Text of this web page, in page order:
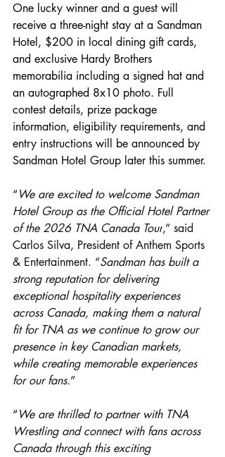
One lucky winner and a guest will
receive a three-night stay at a Sandman
Hotel, $200 in local dining gift cards,
and exclusive Hardy Brothers
memorabilia including a signed hat and
an autographed 8x10 photo. Full
contest details, prize package
information, eligibility requirements, and
entry instructions will be announced by
Sandman Hotel Group later this summer.
“We are excited to welcome Sandman
Hotel Group as the Official Hotel Partner
of the 2026 TNA Canada Tour,” said
Carlos Silva, President of Anthem Sports
& Entertainment. “Sandman has built a
strong reputation for delivering
exceptional hospitality experiences
across Canada, making them a natural
fit for TNA as we continue to grow our
presence in key Canadian markets,
while creating memorable experiences
for our fans.”
“We are thrilled to partner with TNA
Wrestling and connect with fans across
Canada through this exciting